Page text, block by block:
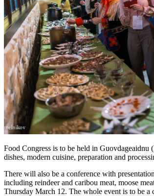
Food Congress is to be held in
dishes, modern cuisine, preparation and
There will also be a conference with
including reindeer and caribou meat, moose
Thursday March 12. The whole event is to be